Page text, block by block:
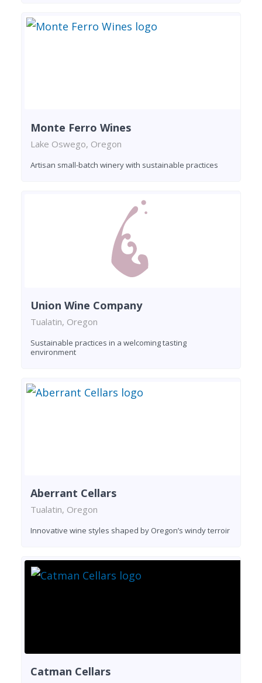
Monte Ferro Wines
Lake Oswego, Oregon
Artisan small-batch winery with sustainable practices
Union Wine Company
Tualatin, Oregon
Sustainable practices in a welcoming tasting
environment
Aberrant Cellars
Tualatin, Oregon
Innovative wine styles shaped by Oregon’s windy terroir
Catman Cellars